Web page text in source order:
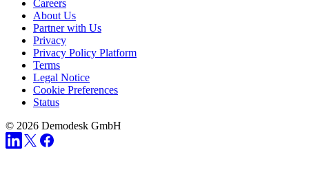
Careers
About Us
Partner with Us
Privacy
Privacy Policy Platform
Terms
Legal Notice
Cookie Preferences
Status
© 2026 Demodesk GmbH